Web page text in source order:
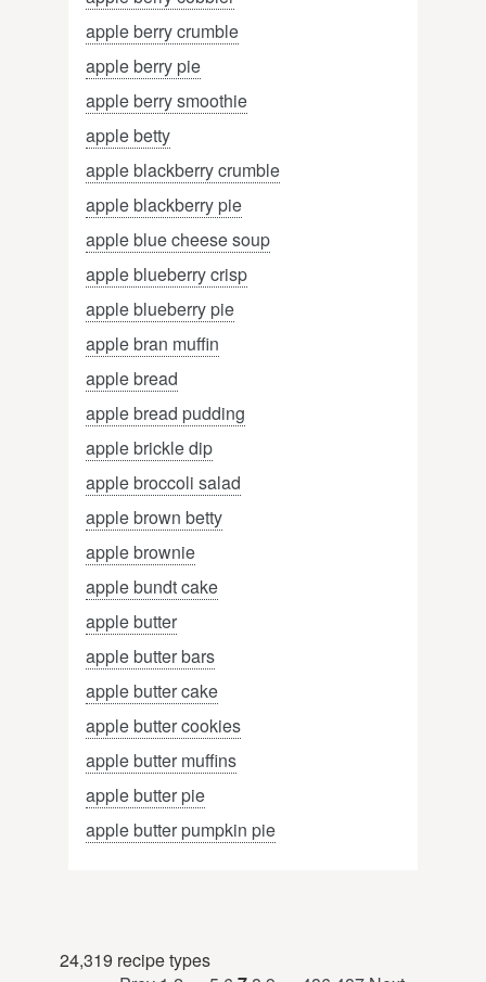
apple berry crumble
apple berry pie
apple berry smoothie
apple betty
apple blackberry crumble
apple blackberry pie
apple blue cheese soup
apple blueberry crisp
apple blueberry pie
apple bran muffin
apple bread
apple bread pudding
apple brickle dip
apple broccoli salad
apple brown betty
apple brownie
apple bundt cake
apple butter
apple butter bars
apple butter cake
apple butter cookies
apple butter muffins
apple butter pie
apple butter pumpkin pie
24,319 recipe types